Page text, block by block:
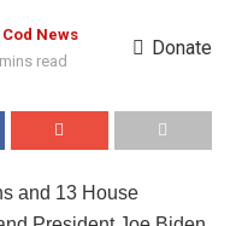
Cod News
read
Donate
and 13 House